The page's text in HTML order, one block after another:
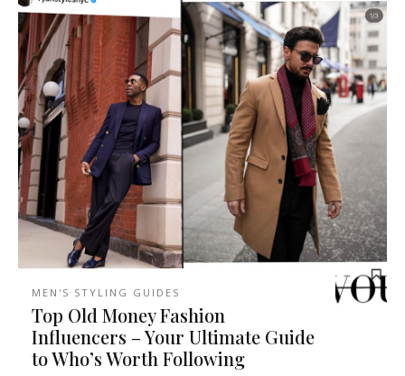
MEN'S STYLING GUIDES
Top Old Money Fashion
Influencers – Your Ultimate Guide
to Who’s Worth Following